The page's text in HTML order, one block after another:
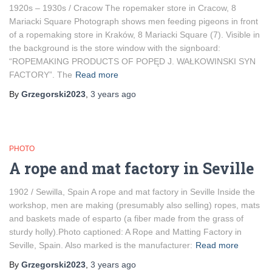
1920s – 1930s / Cracow The ropemaker store in Cracow, 8
Mariacki Square Photograph shows men feeding pigeons in front
of a ropemaking store in Kraków, 8 Mariacki Square (7). Visible in
the background is the store window with the signboard:
“ROPEMAKING PRODUCTS OF POPĘD J. WAŁKOWINSKI SYN
FACTORY”. The Read more
By Grzegorski2023 3 years ago
PHOTO
A rope and mat factory in Seville
1902 / Sewilla, Spain A rope and mat factory in Seville Inside the
workshop, men are making (presumably also selling) ropes, mats
and baskets made of esparto (a fiber made from the grass of
sturdy holly).Photo captioned: A Rope and Matting Factory in
Seville, Spain. Also marked is the manufacturer: Read more
By Grzegorski2023 3 years ago